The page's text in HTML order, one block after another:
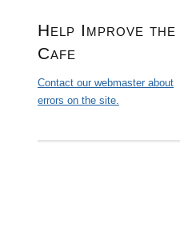
Help Improve the
Cafe
Contact our webmaster about
errors on the site.